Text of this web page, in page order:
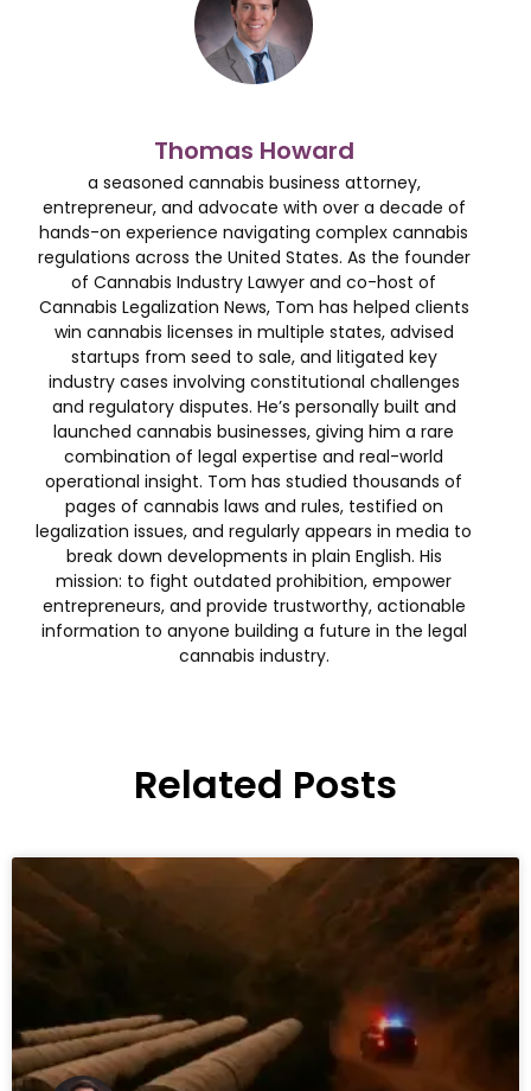
Thomas Howard
a seasoned cannabis business attorney,
entrepreneur, and advocate with over a decade of
hands-on experience navigating complex cannabis
regulations across the United States. As the founder
of Cannabis Industry Lawyer and co-host of
Cannabis Legalization News, Tom has helped clients
win cannabis licenses in multiple states, advised
startups from seed to sale, and litigated key
industry cases involving constitutional challenges
and regulatory disputes. He’s personally built and
launched cannabis businesses, giving him a rare
combination of legal expertise and real-world
operational insight. Tom has studied thousands of
pages of cannabis laws and rules, testified on
legalization issues, and regularly appears in media to
break down developments in plain English. His
mission: to fight outdated prohibition, empower
entrepreneurs, and provide trustworthy, actionable
information to anyone building a future in the legal
cannabis industry.
Related Posts